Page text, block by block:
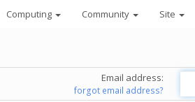
Computing Community Site
Email address:
forgot email address?